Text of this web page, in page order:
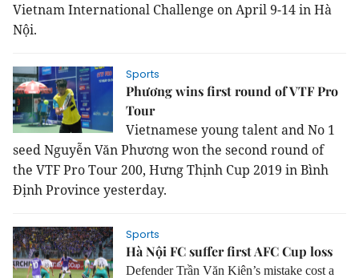
Vietnam International Challenge on April 9-14 in Hà
Nội.
Sports
Phương wins first round of VTF Pro
Tour
Vietnamese young talent and No 1
seed Nguyễn Văn Phương won the second round of
the VTF Pro Tour 200, Hưng Thịnh Cup 2019 in Bình
Định Province yesterday.
Sports
Hà Nội FC suffer first AFC Cup loss
Defender Trần Văn Kiên’s mistake cost a